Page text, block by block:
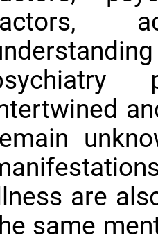
are
same